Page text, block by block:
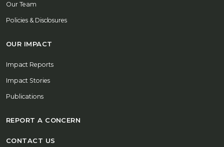
Our Team
Policies & Disclosures
OUR IMPACT
Impact Reports
Impact Stories
Publications
REPORT A CONCERN
CONTACT US